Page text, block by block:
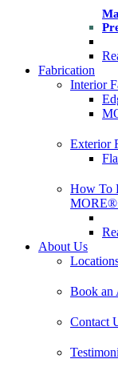
Fabrication
Interior
Exterior
How To
MORE®
About Us
Book an
Contact